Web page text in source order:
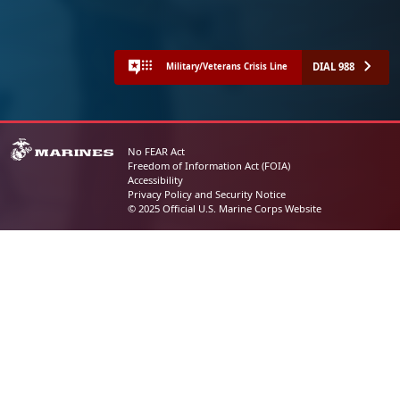
Military/Veterans Crisis Line DIAL 988
No FEAR Act
Freedom of Information Act (FOIA)
Accessibility
Privacy Policy and Security Notice
© 2025 Official U.S. Marine Corps Website